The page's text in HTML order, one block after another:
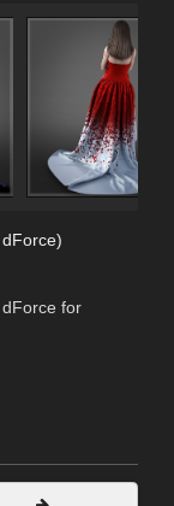
dForce for